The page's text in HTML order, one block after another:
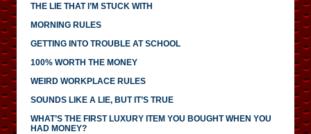
THE LIE THAT I’M STUCK WITH
MORNING RULES
GETTING INTO TROUBLE AT SCHOOL
100% WORTH THE MONEY
WEIRD WORKPLACE RULES
SOUNDS LIKE A LIE, BUT IT’S TRUE
WHAT’S THE FIRST LUXURY ITEM YOU BOUGHT WHEN YOU
HAD MONEY?